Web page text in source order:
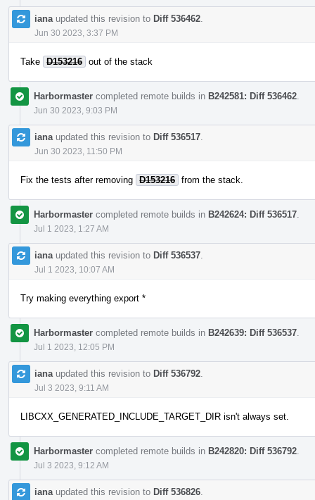
iana updated this revision to Diff 536462
Jun 30 2023, 3:37 PM
Take D153216 out of the stack
Harbormaster completed remote builds in B242581: Diff 536462
Jun 30 2023, 9:03 PM
iana updated this revision to Diff 536517
Jun 30 2023, 11:50 PM
Fix the tests after removing D153216 from the stack.
Harbormaster completed remote builds in B242624: Diff 536517
Jul 1 2023, 1:27 AM
iana updated this revision to Diff 536537
Jul 1 2023, 10:07 AM
Try making everything export *
Harbormaster completed remote builds in B242639: Diff 536537
Jul 1 2023, 12:05 PM
iana updated this revision to Diff 536792
Jul 3 2023, 9:11 AM
LIBCXX_GENERATED_INCLUDE_TARGET_DIR isn't always set.
Harbormaster completed remote builds in B242820: Diff 536792
Jul 3 2023, 9:12 AM
iana updated this revision to Diff 536826